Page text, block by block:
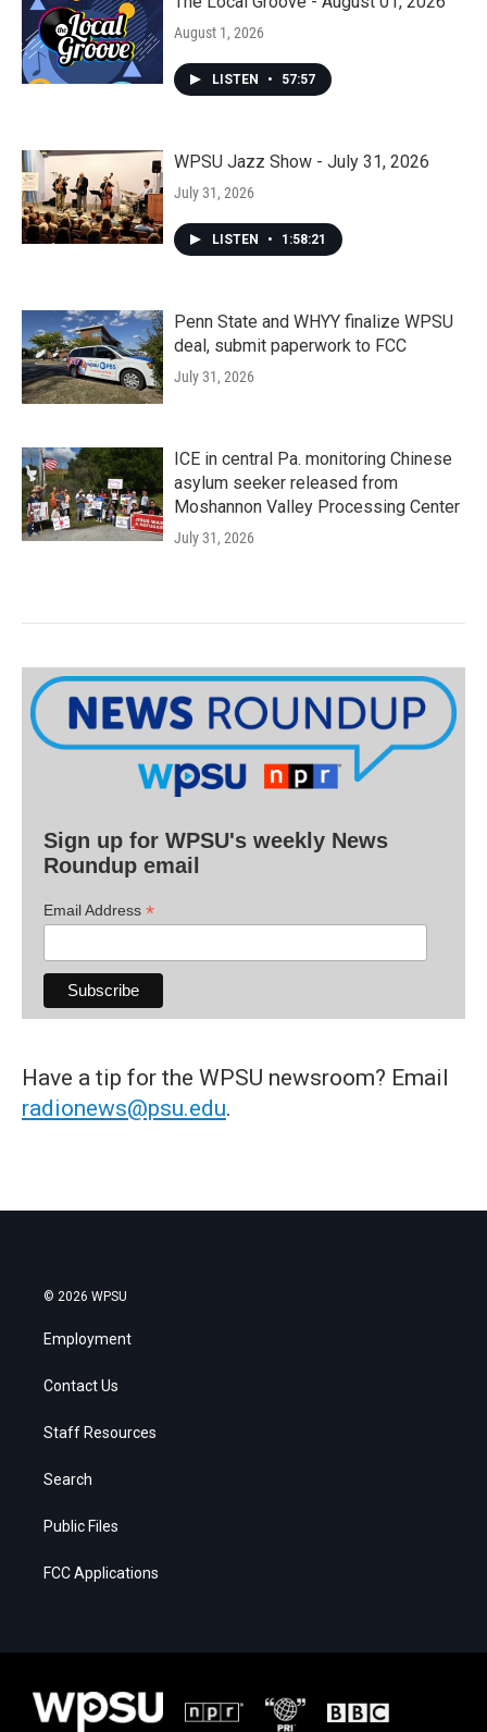
August 1, 2026
LISTEN • 57:57
WPSU Jazz Show - July 31, 2026
July 31, 2026
LISTEN • 1:58:21
Penn State and WHYY finalize WPSU
deal, submit paperwork to FCC
July 31, 2026
ICE in central Pa. monitoring Chinese
asylum seeker released from
Moshannon Valley Processing Center
July 31, 2026
Sign up for WPSU's weekly News
Roundup email
Email Address *
Have a tip for the WPSU newsroom? Email
radionews@psu.edu.
© 2026 WPSU
Employment
Contact Us
Staff Resources
Search
Public Files
FCC Applications